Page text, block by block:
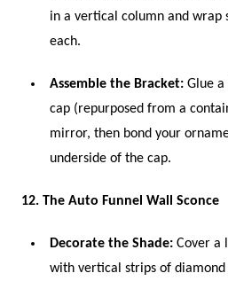
in a vertical column and wrap
each.
Assemble the Bracket: Glue
cap (repurposed from a
mirror, then bond your
underside of the cap.
12. The Auto Funnel Wall Sconce
Decorate the Shade: Cover a
with vertical strips of diamond